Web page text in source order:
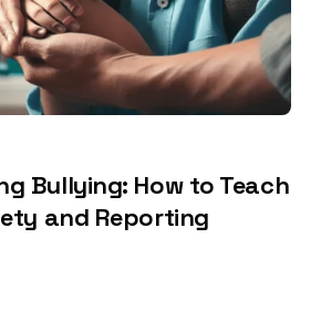
Bullying: How to Teach
and Reporting